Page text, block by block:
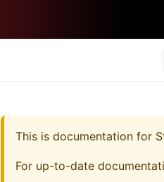
This is documentation for
For up-to-date